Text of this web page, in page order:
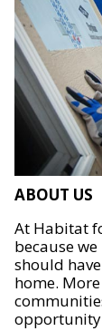
ABOUT US
At Habitat
because
should
home.
opportunity